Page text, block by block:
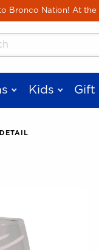
Bronco Nation! At
Kids Gift
images. Click on